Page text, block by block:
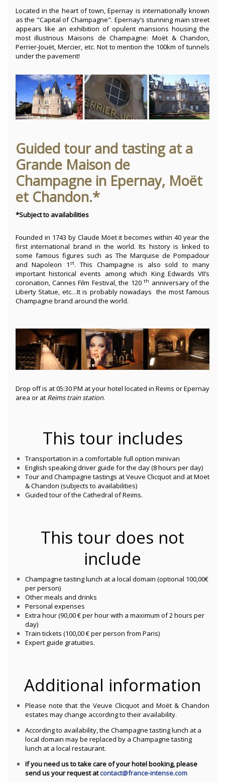
Located in the heart of town, Epernay is internationally known
as the "Capital of Champagne". Epernay’s stunning main street
appears like an exhibition of opulent mansions housing the
most illustrious Maisons de Champagne: Moët & Chandon,
Perrier-Jouët, Mercier, etc. Not to mention the 100km of tunnels
under the pavement!
Guided tour and tasting at a
Grande Maison de
Champagne in Epernay, Moët
et Chandon.*
*Subject to availabilities
Founded in 1743 by Claude Möet it becomes within 40 year the
first international brand in the world. Its history is linked to
some famous figures such as The Marquise de Pompadour
and Napoleon 1 st. This Champagne is also sold to many
important historical events among which King Edwards VII’s
coronation, Cannes Film Festival, the 120th anniversary of the
Liberty Statue, etc…It is probably nowadays the most famous
Champagne brand around the world.
Drop off is at 05:30 PM at your hotel located in Reims or Epernay
area or at Reims train station.
This tour includes
Transportation in a comfortable full option minivan
English speaking driver guide for the day (8 hours per day)
Tour and Champagne tastings at Veuve Clicquot and at Moet
& Chandon (subjects to availabilities)
Guided tour of the Cathedral of Reims.
This tour does not
include
Champagne tasting lunch at a local domain (optional 100,00€
per person)
Other meals and drinks
Personal expenses
Extra hour (90,00 € per hour with a maximum of 2 hours per
day)
Train tickets (100,00 € per person from Paris)
Expert guide gratuities.
Additional information
Please note that the Veuve Clicquot and Moët & Chandon
estates may change according to their availability.
According to availability, the Champagne tasting lunch at a
local domain may be replaced by a Champagne tasting
lunch at a local restaurant.
If you need us to take care of your hotel booking, please
send us your request atcontact@france-intense.com